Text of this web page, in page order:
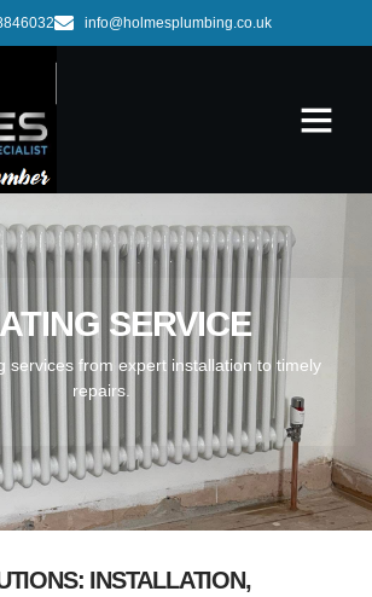
info@holmesplumbing.co.uk
SERVICE
services from expert installation to timely
repairs.
INSTALLATION,